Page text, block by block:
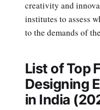
creativity and
institutes to assess
to the demands of
List of Top
Designing
in India